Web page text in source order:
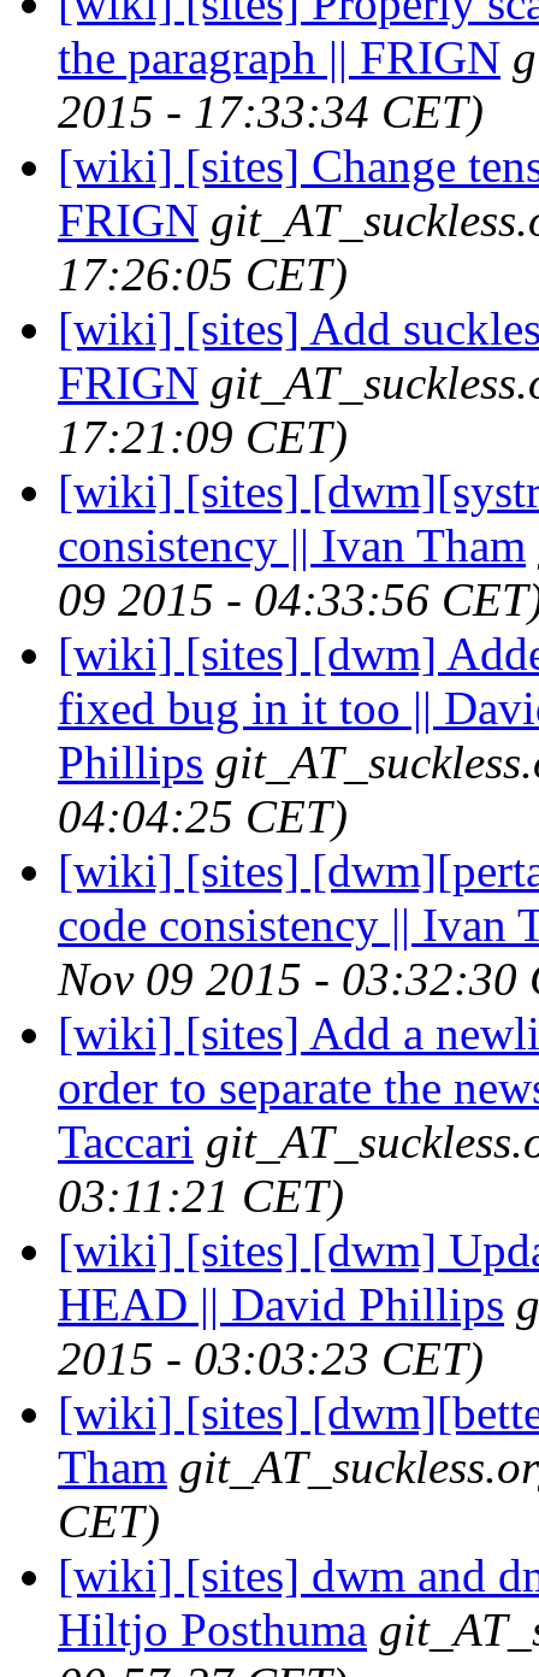
the paragraph || FRIGN
2015 - 17:33:34 CET)
[wiki] [sites] Change
FRIGN
17:26:05 CET)
[wiki] [sites] Add
FRIGN
17:21:09 CET)
[wiki] [sites]
consistency || Ivan Tham
09 2015 - 04:33:56
[wiki] [sites] [dwm]
fixed bug in it too ||
Phillips
04:04:25 CET)
[wiki] [sites]
code consistency || Ivan
Nov 09 2015 - 03:32:30
[wiki] [sites] Add a
order to separate the
Taccari
03:11:21 CET)
[wiki] [sites] [dwm]
HEAD || David Phillips
2015 - 03:03:23 CET)
[wiki] [sites]
Tham
CET)
[wiki] [sites] dwm and
Hiltjo Posthuma